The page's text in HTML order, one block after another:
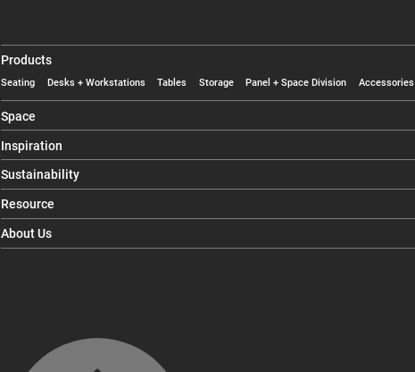
Products
Seating Desks + Workstations Tables Storage Panel + Space Division Accessories
Space
Inspiration
Sustainability
Resource
About Us